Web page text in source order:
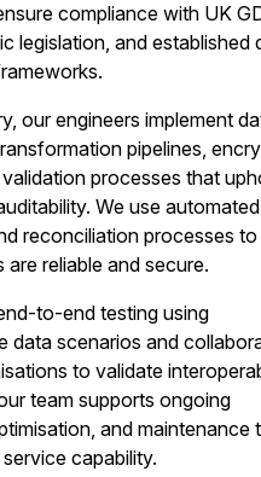
compliance with UK
legislation, and established
our engineers implement
pipelines,
processes that
We use
reconciliation processes
are reliable and secure.
to-end testing using
data scenarios and
to validate
team supports ongoing
and maintenance
capability.